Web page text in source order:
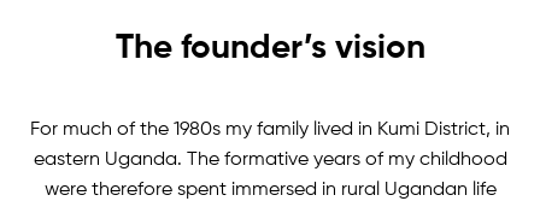
The founder’s vision
For much of the 1980s my family lived in Kumi District, in
eastern Uganda. The formative years of my childhood
were therefore spent immersed in rural Ugandan life